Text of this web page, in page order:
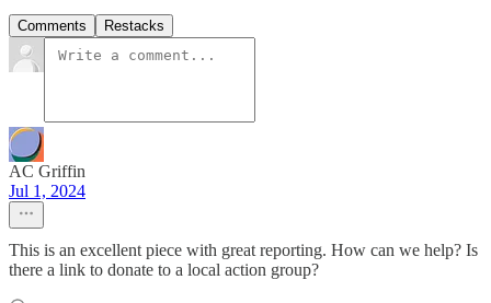
Comments Restacks
AC Griffin
Jul 1, 2024
This is an excellent piece with great reporting. How can we help? Is
there a link to donate to a local action group?